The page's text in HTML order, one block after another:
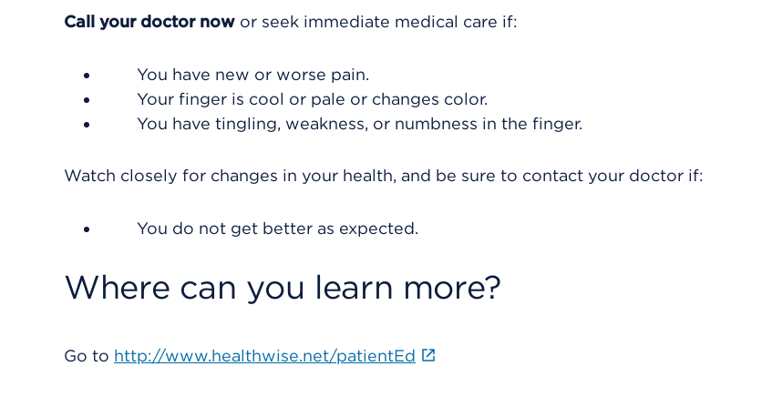
Call your doctor now or seek immediate medical care if:
You have new or worse pain.
Your finger is cool or pale or changes color.
You have tingling, weakness, or numbness in the finger.
Watch closely for changes in your health, and be sure to contact your doctor if:
You do not get better as expected.
Where can you learn more?
Go to http://www.healthwise.net/patientEd